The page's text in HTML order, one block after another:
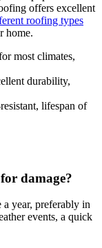
offers excellent
roofing types
home.
most climates,
durability,
lifespan of
damage?
a year, preferably in
events, a quick